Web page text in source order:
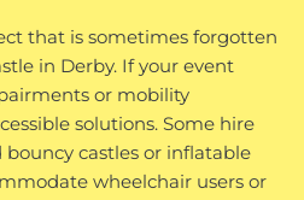
that is sometimes forgotten
in Derby. If your event
or mobility
solutions. Some hire
castles or inflatable
wheelchair users or